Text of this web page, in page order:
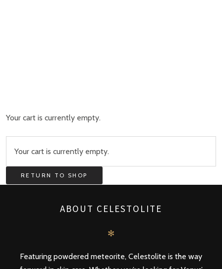
Your cart is currently empty.
Your cart is currently empty.
RETURN TO SHOP
ABOUT CELESTOLITE
✻
Featuring powdered meteorite, Celestolite is the way